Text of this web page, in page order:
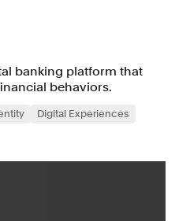
banking platform that
behaviors.
Digital Experiences